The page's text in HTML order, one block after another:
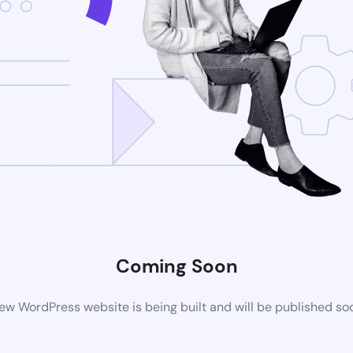
Coming Soon
WordPress website is being built and will be published